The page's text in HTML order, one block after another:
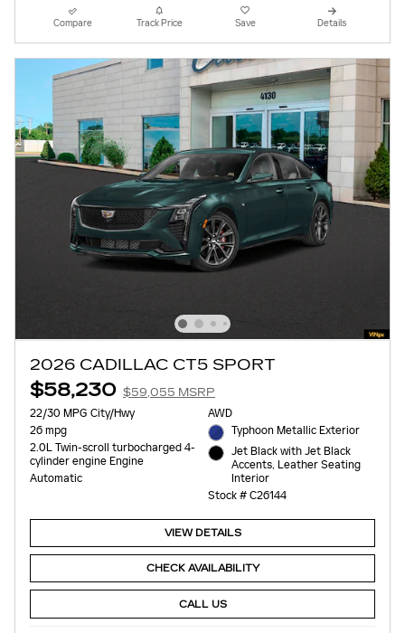
Compare Track Price Save Details
2026 CADILLAC CT5 SPORT
$58,230 $59,055 MSRP
22/30 MPG City/Hwy
26 mpg
2.0L Twin-scroll turbocharged 4-
cylinder engine Engine
Automatic
AWD
Typhoon Metallic Exterior
Jet Black with Jet Black
Accents, Leather Seating
Interior
Stock # C26144
VIEW DETAILS
CHECK AVAILABILITY
CALL US